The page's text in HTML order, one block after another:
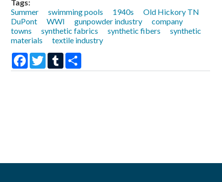
Tags:
Summer
swimming pools 1940s
Old Hickory TN
DuPont
WWI gunpowder industry
company
towns
synthetic fabrics synthetic fibers
synthetic
materials
textile industry
Facebook
TwitterTumblr